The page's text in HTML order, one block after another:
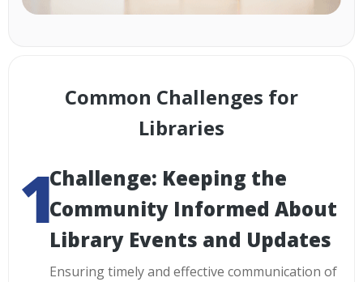
Common Challenges for
Libraries
Challenge: Keeping the
Community Informed About
Library Events and Updates
Ensuring timely and effective communication of